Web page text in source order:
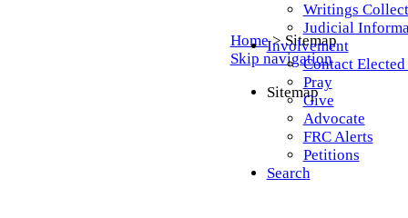
Home>Sitemap
Skip navigation
Sitemap
Writings
Judicial
Involvement
Contact
Pray
Give
Advocate
FRC Alerts
Petitions
Search